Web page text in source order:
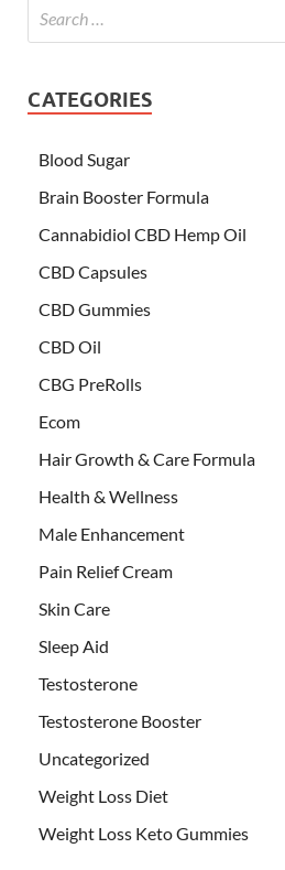
CATEGORIES
Blood Sugar
Brain Booster Formula
Cannabidiol CBD Hemp Oil
CBD Capsules
CBD Gummies
CBD Oil
CBG PreRolls
Ecom
Hair Growth & Care Formula
Health & Wellness
Male Enhancement
Pain Relief Cream
Skin Care
Sleep Aid
Testosterone
Testosterone Booster
Uncategorized
Weight Loss Diet
Weight Loss Keto Gummies